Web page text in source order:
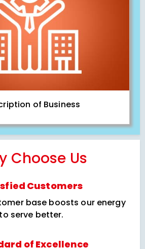
of Business
Choose Us
Customers
base boosts our energy
to serve better.
of Excellence